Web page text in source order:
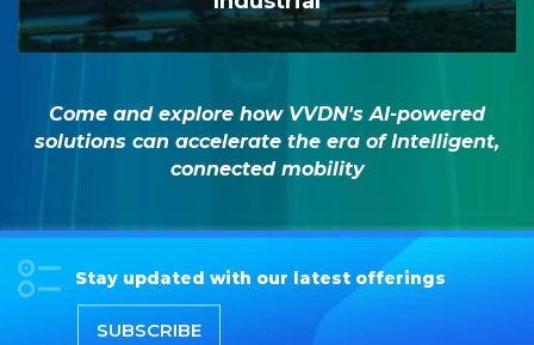
Come and explore how VVDN's AI-powered
solutions can accelerate the era of Intelligent,
connected mobility
Stay updated with our latest offerings
SUBSCRIBE